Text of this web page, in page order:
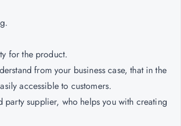
for the product.
from your business case, that in the
accessible to customers.
supplier, who helps you with creating